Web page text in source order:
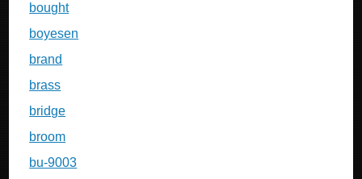
bought
boyesen
brand
brass
bridge
broom
bu-9003